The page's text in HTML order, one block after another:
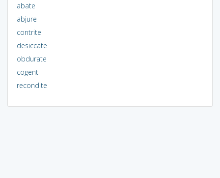
abate
abjure
contrite
desiccate
obdurate
cogent
recondite